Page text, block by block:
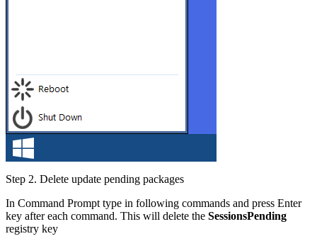
Step 2. Delete update pending packages
In Command Prompt type in following commands and press Enter
key after each command. This will delete the SessionsPending
registry key